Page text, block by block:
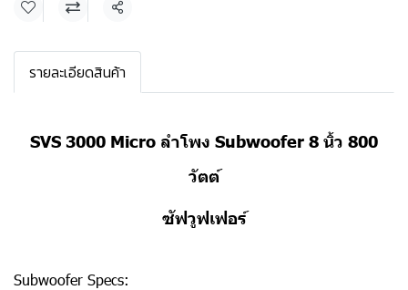
แชร์
รายละเอียดสินค้า
SVS 3000 Micro ลำโพง Subwoofer 8 นิ้ว 800
วัตต์
ซัฟวูฟเฟอร์
Subwoofer Specs: